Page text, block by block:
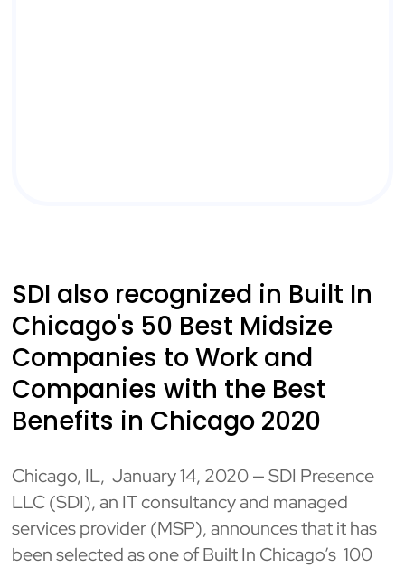
SDI also recognized in Built In
Chicago's 50 Best Midsize
Companies to Work and
Companies with the Best
Benefits in Chicago 2020
Chicago, IL, January 14, 2020 — SDI Presence
LLC (SDI), an IT consultancy and managed
services provider (MSP), announces that it has
been selected as one of Built In Chicago’s 100